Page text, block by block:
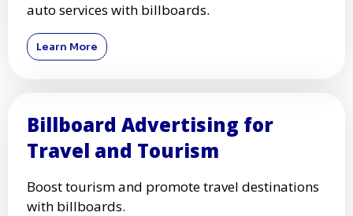
auto services with billboards.
Learn More
Billboard Advertising for
Travel and Tourism
Boost tourism and promote travel destinations
with billboards.